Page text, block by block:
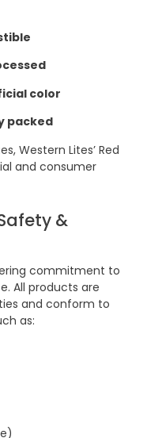
color
packed
Western Lites’ Red
and consumer
&
commitment to
All products are
and conform to
as: